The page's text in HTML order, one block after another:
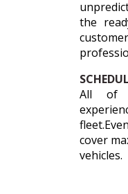
the
All of
cover
vehicles.